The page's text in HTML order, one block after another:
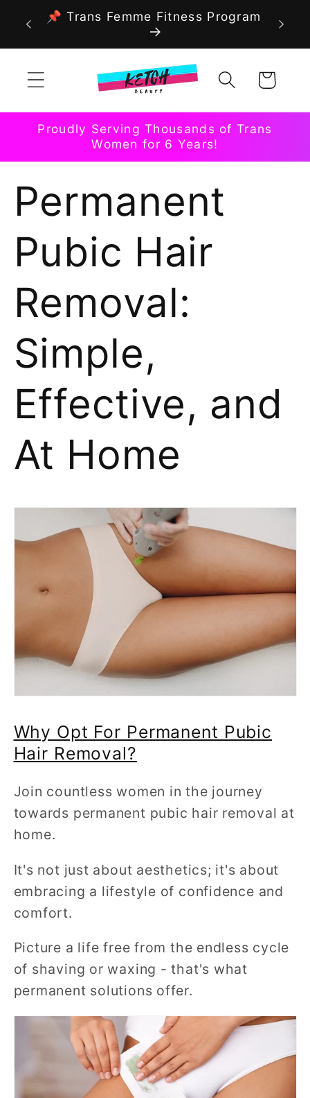
Skip to
content
📌 Trans Femme Fitness Program
Cart
Proudly Serving Thousands of Trans
Women for 6 Years!
Permanent
Pubic Hair
Removal:
Simple,
Effective, and
At Home
Why Opt For Permanent Pubic
Hair Removal?
Join countless women in the journey
towards permanent pubic hair removal at
home.
It's not just about aesthetics; it's about
embracing a lifestyle of confidence and
comfort.
Picture a life free from the endless cycle
of shaving or waxing - that's what
permanent solutions offer.